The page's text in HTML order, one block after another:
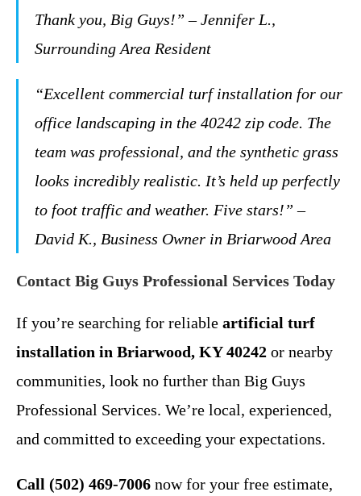
Thank you, Big Guys!” – Jennifer L.,
Surrounding Area Resident
“Excellent commercial turf installation for our
office landscaping in the 40242 zip code. The
team was professional, and the synthetic grass
looks incredibly realistic. It’s held up perfectly
to foot traffic and weather. Five stars!” –
David K., Business Owner in Briarwood Area
Contact Big Guys Professional Services Today
If you’re searching for reliable artificial turf
installation in Briarwood, KY 40242 or nearby
communities, look no further than Big Guys
Professional Services. We’re local, experienced,
and committed to exceeding your expectations.
Call (502) 469-7006 now for your free estimate,